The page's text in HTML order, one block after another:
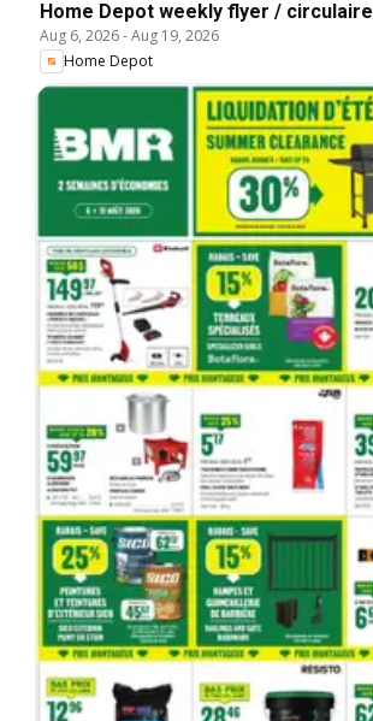
Home Depot weekly flyer / circulaire
Aug 6, 2026-Aug 19, 2026
Home Depot